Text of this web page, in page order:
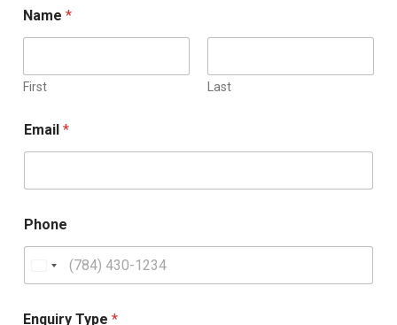
Name *
First Last
Email *
Phone
Enquiry Type *